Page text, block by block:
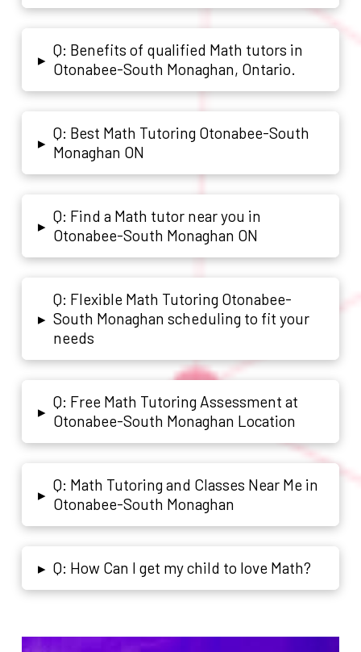
▸
Q: Benefits of qualified Math tutors in
Otonabee-South Monaghan, Ontario.
▸
Q: Best Math Tutoring Otonabee-South
Monaghan ON
▸
Q: Find a Math tutor near you in
Otonabee-South Monaghan ON
▸
Q: Flexible Math Tutoring Otonabee-
South Monaghan scheduling to fit your
needs
▸
Q: Free Math Tutoring Assessment at
Otonabee-South Monaghan Location
▸
Q: Math Tutoring and Classes Near Me in
Otonabee-South Monaghan
▸ Q: How Can I get my child to love Math?